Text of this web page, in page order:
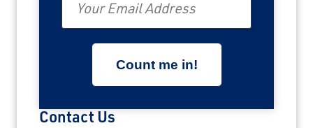
Contact Us